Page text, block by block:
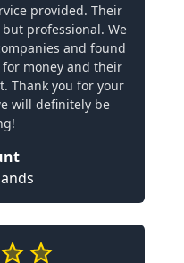
provided. Their
professional. We
and found
for money and their
Thank you for your
will definitely be